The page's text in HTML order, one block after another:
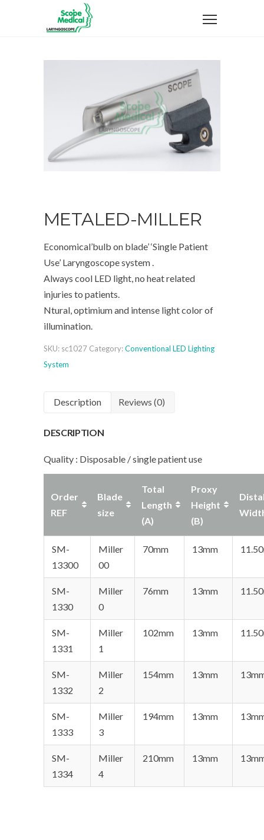
METALED-MILLER
Economical’bulb on blade’ ‘Single Patient
Use’ Laryngoscope system .
Always cool LED light, no heat related
injuries to patients.
Ntural, optimium and intense light color of
illumination.
SKU: sc1027 Category:Conventional LED Lighting
System
Description Reviews (0)
DESCRIPTION
Quality : Disposable / single patient use
Order
REF
Blade
size
Total
Length
(A)
Proxy
Height
(B)
SM-
13300
Miller
00
70mm 13mm
SM-
1330
Miller
0
76mm 13mm
SM-
1331
Miller
1
102mm 13mm
SM-
1332
Miller
2
154mm 13mm
SM-
1333
Miller
3
194mm 13mm
SM-
1334
Miller
4
210mm 13mm